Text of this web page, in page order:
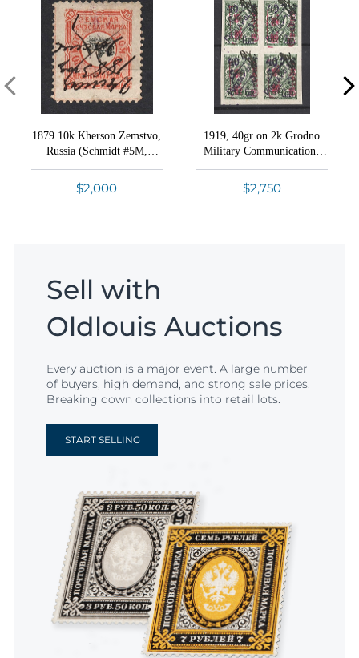
1879 10k Kherson Zemstvo,
Russia (Schmidt #5M,
Canceled '24 May 1883',
Canceled stamp NOT
$2,000
1919, 40gr on 2k Grodno
Military Communications
Occupation WWI (Block of
Four, Certificate)
$2,750
Sell with
Oldlouis Auctions
Every auction is a major event. A large number
of buyers, high demand, and strong sale prices.
Breaking down collections into retail lots.
START SELLING